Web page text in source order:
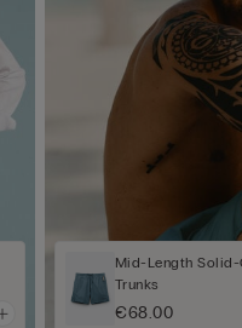
Mid-Length
Trunks
€68.00